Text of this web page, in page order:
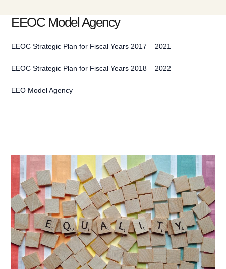
EEOC Model Agency
EEOC Strategic Plan for Fiscal Years 2017 – 2021
EEOC Strategic Plan for Fiscal Years 2018 – 2022
EEO Model Agency